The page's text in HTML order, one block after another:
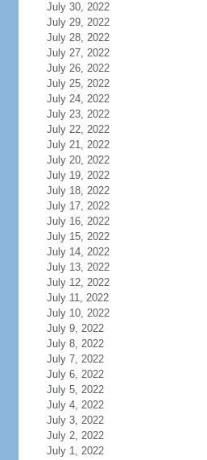
July 30, 2022
July 29, 2022
July 28, 2022
July 27, 2022
July 26, 2022
July 25, 2022
July 24, 2022
July 23, 2022
July 22, 2022
July 21, 2022
July 20, 2022
July 19, 2022
July 18, 2022
July 17, 2022
July 16, 2022
July 15, 2022
July 14, 2022
July 13, 2022
July 12, 2022
July 11, 2022
July 10, 2022
July 9, 2022
July 8, 2022
July 7, 2022
July 6, 2022
July 5, 2022
July 4, 2022
July 3, 2022
July 2, 2022
July 1, 2022